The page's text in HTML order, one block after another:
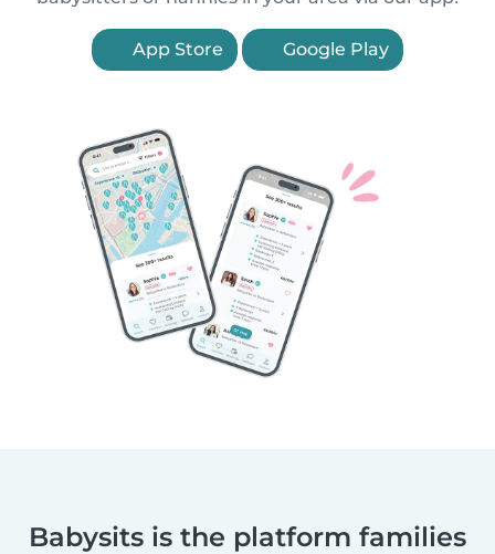
App Store Google Play
Babysits is the platform families